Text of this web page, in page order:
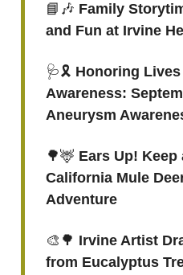
📘🎶 Family
and Fun at Irvine
🩺🎗️ Honoring
Awareness:
Aneurysm
🌳🦌 Ears Up!
California Mule
Adventure
🎨🌳 Irvine Artist
from Eucalyptus